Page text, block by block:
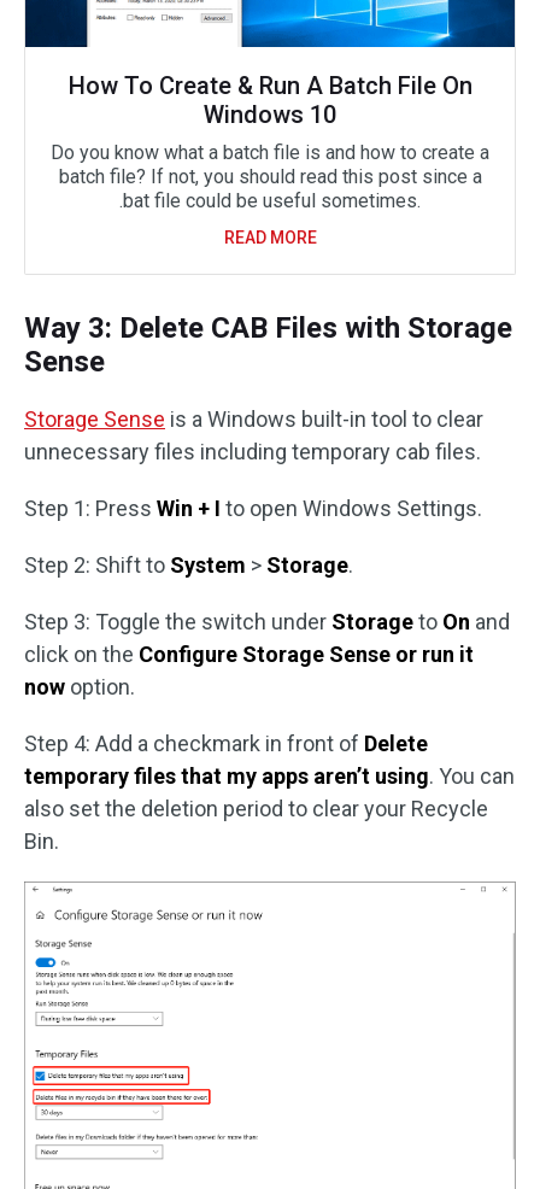
How To Create & Run A Batch File On
Windows 10
Do you know what a batch file is and how to create a
batch file? If not, you should read this post since a
.bat file could be useful sometimes.
READ MORE
Way 3: Delete CAB Files with Storage
Sense
Storage Sense is a Windows built-in tool to clear
unnecessary files including temporary cab files.
Step 1: Press Win + I to open Windows Settings.
Step 2: Shift to System > Storage.
Step 3: Toggle the switch under Storageto On and
click on the Configure Storage Sense or run it
now option.
Step 4: Add a checkmark in front of Delete
temporary files that my apps aren’t using. You can
also set the deletion period to clear your Recycle
Bin.